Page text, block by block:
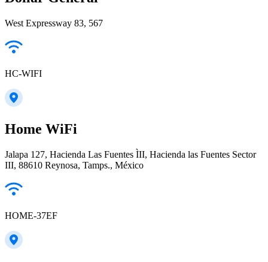
West Expressway 83, 567
HC-WIFI
Home WiFi
Jalapa 127, Hacienda Las Fuentes ÌII, Hacienda las Fuentes Sector
III, 88610 Reynosa, Tamps., México
HOME-37EF